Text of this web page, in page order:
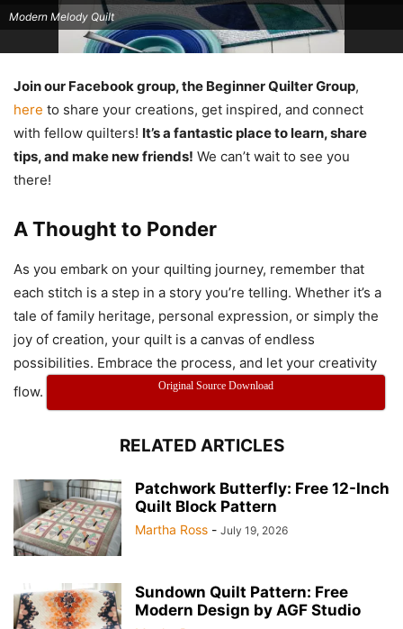
Modern Melody Quilt
Modern Melody Quilt
Join our Facebook group, the Beginner Quilter Group,
here to share your creations, get inspired, and connect
with fellow quilters! It’s a fantastic place to learn, share
tips, and make new friends! We can’t wait to see you
there!
A Thought to Ponder
As you embark on your quilting journey, remember that
each stitch is a step in a story you’re telling. Whether it’s a
tale of family heritage, personal expression, or simply the
joy of creation, your quilt is a canvas of endless
possibilities. Embrace the process, and let your creativity
flow.
Original Source Download
RELATED ARTICLES
Patchwork Butterfly: Free 12-Inch
Quilt Block Pattern
Martha Ross - July 19, 2026
Sundown Quilt Pattern: Free
Modern Design by AGF Studio